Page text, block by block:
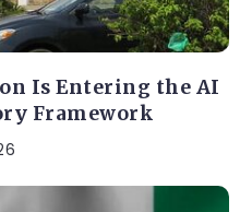
Is Entering the AI
Framework